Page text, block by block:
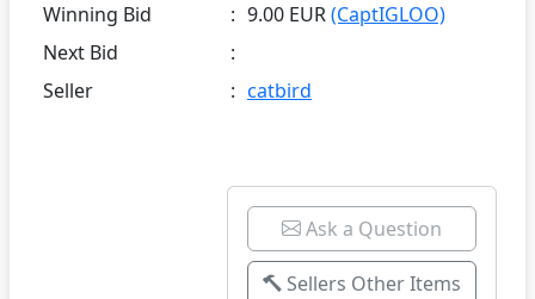
Winning Bid
: 9.00 EUR(CaptIGLOO)
Next Bid
:
Seller
: catbird
Ask a Question
Sellers Other Items